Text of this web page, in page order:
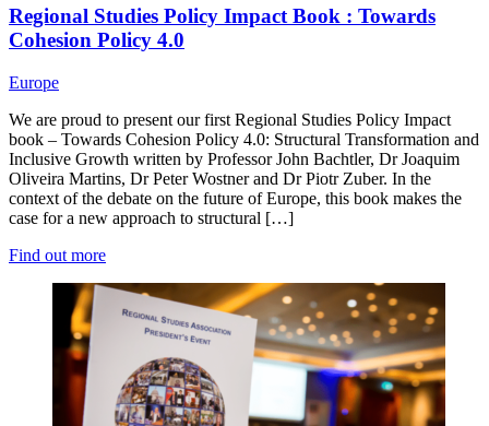
Regional Studies Policy Impact Book : Towards
Cohesion Policy 4.0
Europe
We are proud to present our first Regional Studies Policy Impact
book – Towards Cohesion Policy 4.0: Structural Transformation and
Inclusive Growth written by Professor John Bachtler, Dr Joaquim
Oliveira Martins, Dr Peter Wostner and Dr Piotr Zuber. In the
context of the debate on the future of Europe, this book makes the
case for a new approach to structural […]
Find out more